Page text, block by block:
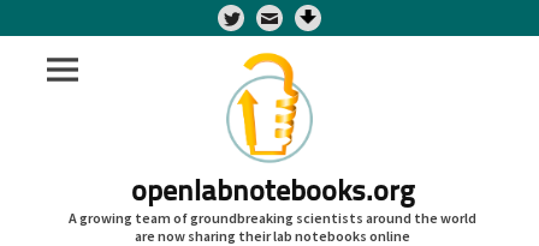
Twitter
openlabnotebooks.org
A growing team of groundbreaking scientists around the world
are now sharing their lab notebooks online